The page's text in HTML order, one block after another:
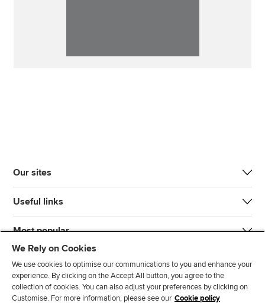
Our sites
Useful links
Most popular
We Rely on Cookies
We use cookies to optimise our communications to you and enhance your
experience. By clicking on the Accept All button, you agree to the
collection of cookies. You can also adjust your preferences by clicking on
Customise. For more information, please see our Cookie policy